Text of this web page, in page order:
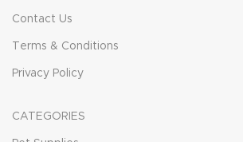
Contact Us
Terms & Conditions
Privacy Policy
CATEGORIES